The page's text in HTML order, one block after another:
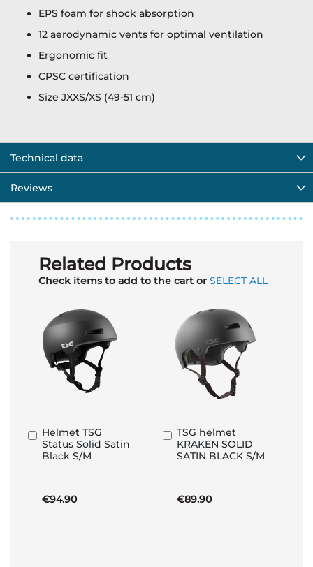
EPS foam for shock absorption
12 aerodynamic vents for optimal ventilation
Ergonomic fit
CPSC certification
Size JXXS/XS (49-51 cm)
Technical data
Reviews
Related Products
Check items to add to the cart or SELECT ALL
Helmet TSG
Status Solid Satin
Black S/M
€94.90
Add
to
Basket
TSG helmet
KRAKEN SOLID
SATIN BLACK S/M
€89.90
Add
to
Basket